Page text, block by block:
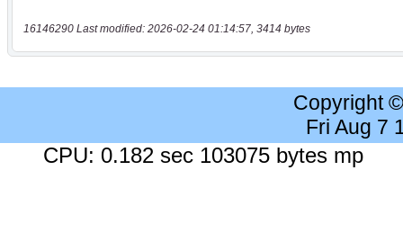
16146290 Last modified: 2026-02-24 01:14:57, 3414 bytes
Copyright
Fri Aug 7
CPU: 0.182 sec 103075 bytes mp